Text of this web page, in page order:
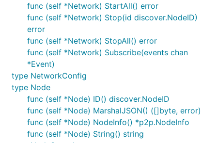
The events have a "control" flag which when set
indicates that the event is the outcome of a
controlled simulation action (e.g. creating a node or
explicitly connecting two nodes together).
This is in contrast to a non-control event, otherwise
called a "live" event, which is the outcome of
something happening in the network as a result of a
control event (e.g. a node actually started up or a
connection was actually established between two
nodes).
Live events are detected by the simulation network
func (self *Network) StartAll() error
func (self *Network) Stop(id discover.NodeID)
error
func (self *Network) StopAll() error
func (self *Network) Subscribe(events chan
*Event)
type NetworkConfig
type Node
func (self *Node) ID() discover.NodeID
func (self *Node) MarshalJSON() ([]byte, error)
func (self *Node) NodeInfo() *p2p.NodeInfo
func (self *Node) String() string